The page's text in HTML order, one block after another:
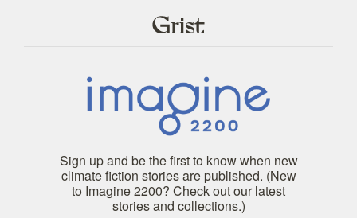
Sign up and be the first to know when new
climate fiction stories are published. (New
to Imagine 2200? Check out our latest
stories and collections.)